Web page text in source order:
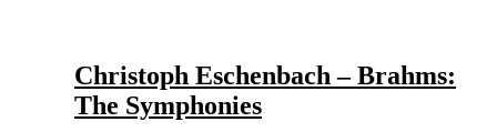
Christoph Eschenbach – Brahms:
The Symphonies